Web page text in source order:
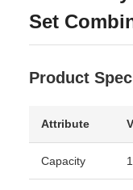
Set
Product
Attribute
Capacity